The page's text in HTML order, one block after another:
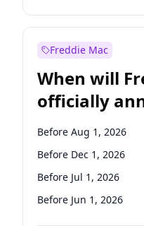
Before Dec 1, 2026
Before Jun 1, 2026
Before Apr 1, 2027
Before Jan 1, 2027
Before Mar 1, 2027
Before May 1, 2027
Freddie Mac
When will
officially
Before Aug 1, 2026
Before Dec 1, 2026
Before Jul 1, 2026
Before Jun 1, 2026
Before Nov 1, 2026